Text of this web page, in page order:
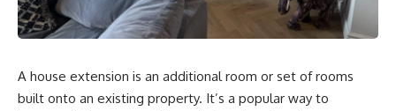
A house extension is an additional room or set of rooms
built onto an existing property. It’s a popular way to